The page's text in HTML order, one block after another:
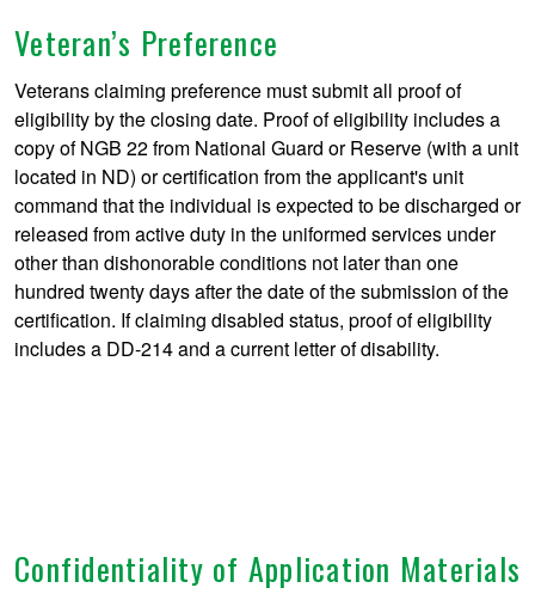
Veteran’s Preference
Veterans claiming preference must submit all proof of
eligibility by the closing date. Proof of eligibility includes a
copy of NGB 22 from National Guard or Reserve (with a unit
located in ND) or certification from the applicant's unit
command that the individual is expected to be discharged or
released from active duty in the uniformed services under
other than dishonorable conditions not later than one
hundred twenty days after the date of the submission of the
certification. If claiming disabled status, proof of eligibility
includes a DD-214 and a current letter of disability.
Confidentiality of Application Materials